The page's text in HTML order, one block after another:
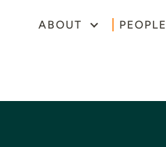
ABOUT PEOPLE